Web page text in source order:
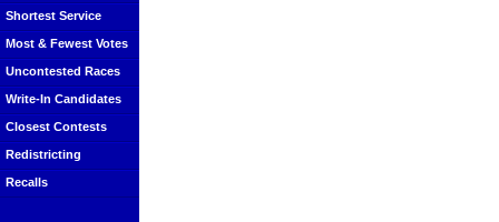
Shortest Service
Most & Fewest Votes
Uncontested Races
Write-In Candidates
Closest Contests
Redistricting
Recalls